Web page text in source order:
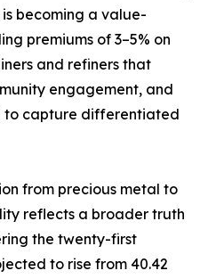
becoming a value-
premiums of 3–5% on
and refiners that
engagement, and
to capture differentiated
from precious metal to
reflects a broader truth
the twenty-first
to rise from 40.42